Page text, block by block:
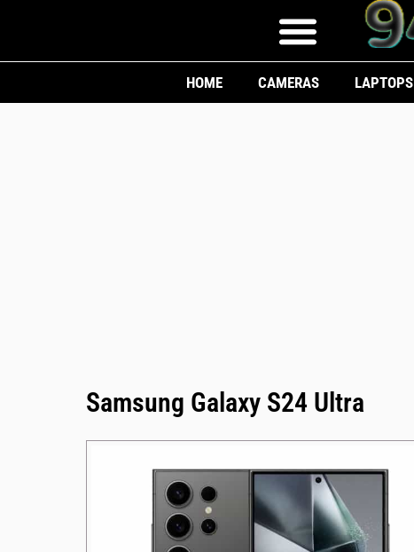
HOME CAMERAS LAPTOPS
Samsung Galaxy S24 Ultra